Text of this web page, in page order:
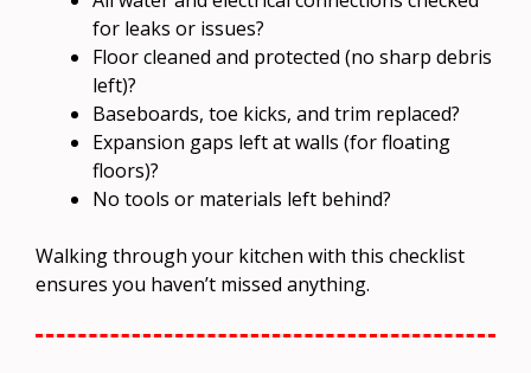
for leaks or issues?
Floor cleaned and protected (no sharp debris
left)?
Baseboards, toe kicks, and trim replaced?
Expansion gaps left at walls (for floating
floors)?
No tools or materials left behind?
Walking through your kitchen with this checklist
ensures you haven’t missed anything.